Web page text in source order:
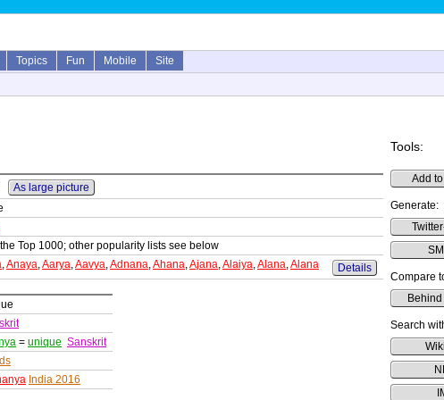
Topics Fun Mobile Site
Tools:
Add
Generate:
Compare
Search
As large picture
Top 1000; other popularity lists see below
,Anaya,Aarya,Aavya,Adnana,Ahana,Ajana,Alaiya,Alana,Alana Details
= unique Sanskrit
India 2016